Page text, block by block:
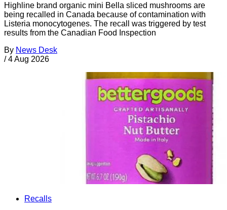
Highline brand organic mini Bella sliced mushrooms are
being recalled in Canada because of contamination with
Listeria monocytogenes. The recall was triggered by test
results from the Canadian Food Inspection
By News Desk
/ 4 Aug 2026
Recalls